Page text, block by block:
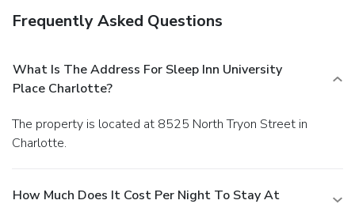
Frequently Asked Questions
What Is The Address For Sleep Inn University
Place Charlotte?
The property is located at 8525 North Tryon Street in
Charlotte.
How Much Does It Cost Per Night To Stay At